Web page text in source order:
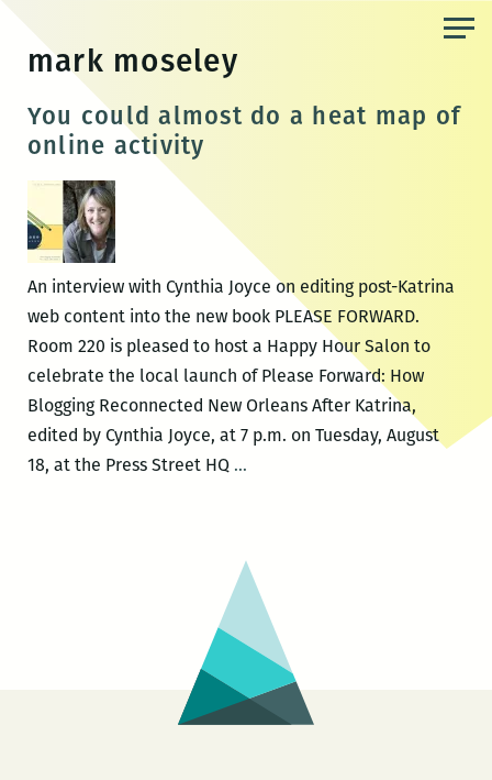
content
mark moseley
You could almost do a heat map of
online activity
An interview with Cynthia Joyce on editing post-Katrina
web content into the new book PLEASE FORWARD.
Room 220 is pleased to host a Happy Hour Salon to
celebrate the local launch of Please Forward: How
Blogging Reconnected New Orleans After Katrina,
edited by Cynthia Joyce, at 7 p.m. on Tuesday, August
18, at the Press Street HQ …You
a
heat
map
online
activity